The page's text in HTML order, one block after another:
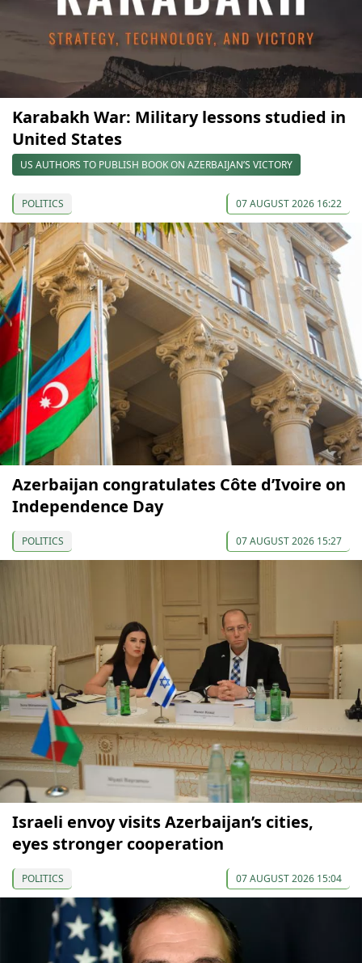
Karabakh War: Military lessons studied in
United States
US AUTHORS TO PUBLISH BOOK ON AZERBAIJAN’S VICTORY
POLITICS 07 AUGUST 2026 16:22
Azerbaijan congratulates Côte d’Ivoire on
Independence Day
POLITICS 07 AUGUST 2026 15:27
Israeli envoy visits Azerbaijan’s cities,
eyes stronger cooperation
POLITICS 07 AUGUST 2026 15:04